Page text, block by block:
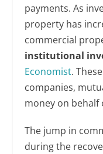
payments. As
property has
commercial
institutional
Economist.
companies,
money on behalf
The jump in
during the